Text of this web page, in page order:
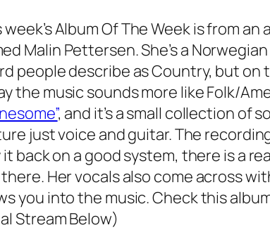
week’s Album Of The Week is from
Malin Pettersen. She’s a
people describe as Country, but on
the music sounds more like Folk/
, and it’s a small collection of
just voice and guitar. The
it back on a good system, there is a
Her vocals also come across
you into the music. Check this
Stream Below)